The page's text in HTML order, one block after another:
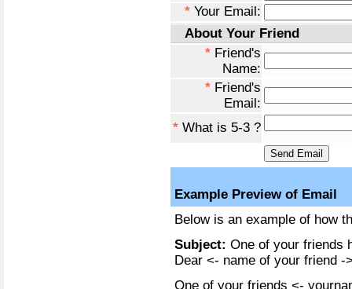
* Your Email:
About Your Friend
* Friend's
Name:
* Friend's
Email:
* What is 5-3 ?
Example Preview of Email
Below is an example of how
Subject: One of your friends
Dear <- name of your friend -
One of your friends <-